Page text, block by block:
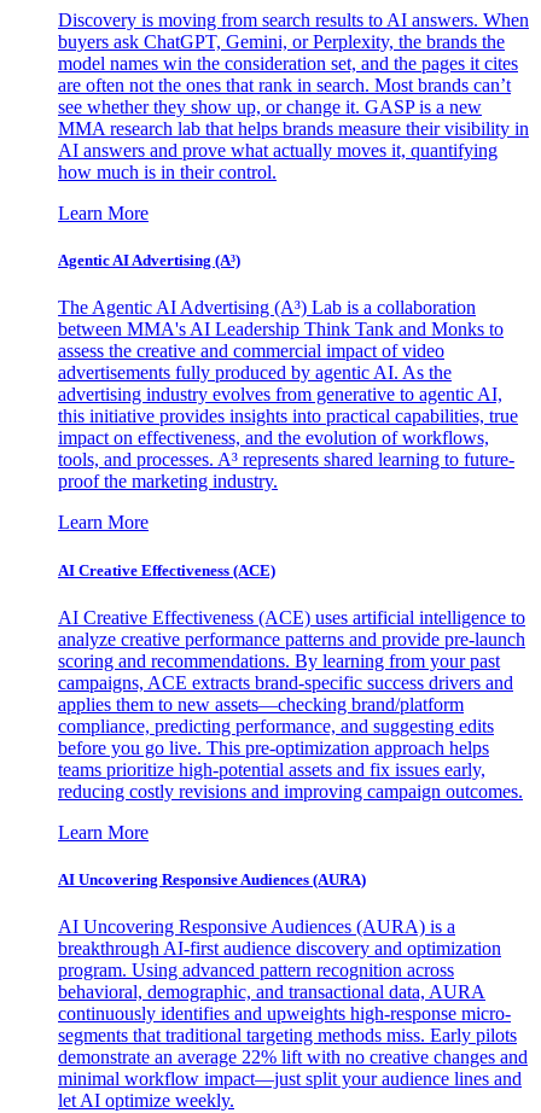
Discovery is moving from search results to AI answers. When
buyers ask ChatGPT, Gemini, or Perplexity, the brands the
model names win the consideration set, and the pages it cites
are often not the ones that rank in search. Most brands can’t
see whether they show up, or change it. GASP is a new
MMA research lab that helps brands measure their visibility in
AI answers and prove what actually moves it, quantifying
how much is in their control.
Learn More
Agentic AI Advertising (A³)
The Agentic AI Advertising (A³) Lab is a collaboration
between MMA's AI Leadership Think Tank and Monks to
assess the creative and commercial impact of video
advertisements fully produced by agentic AI. As the
advertising industry evolves from generative to agentic AI,
this initiative provides insights into practical capabilities, true
impact on effectiveness, and the evolution of workflows,
tools, and processes. A³ represents shared learning to future-
proof the marketing industry.
Learn More
AI Creative Effectiveness (ACE)
AI Creative Effectiveness (ACE) uses artificial intelligence to
analyze creative performance patterns and provide pre-launch
scoring and recommendations. By learning from your past
campaigns, ACE extracts brand-specific success drivers and
applies them to new assets—checking brand/platform
compliance, predicting performance, and suggesting edits
before you go live. This pre-optimization approach helps
teams prioritize high-potential assets and fix issues early,
reducing costly revisions and improving campaign outcomes.
Learn More
AI Uncovering Responsive Audiences (AURA)
AI Uncovering Responsive Audiences (AURA) is a
breakthrough AI-first audience discovery and optimization
program. Using advanced pattern recognition across
behavioral, demographic, and transactional data, AURA
continuously identifies and upweights high-response micro-
segments that traditional targeting methods miss. Early pilots
demonstrate an average 22% lift with no creative changes and
minimal workflow impact—just split your audience lines and
let AI optimize weekly.